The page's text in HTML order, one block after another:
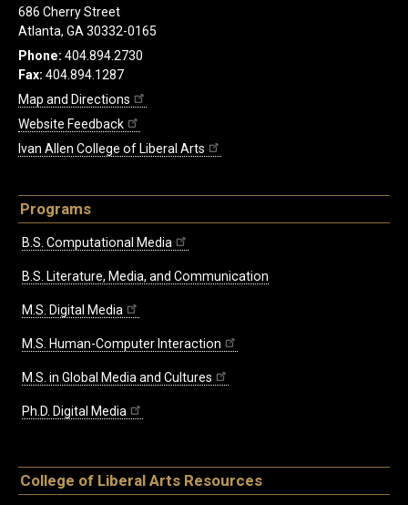
686 Cherry Street
Atlanta, GA 30332-0165
Phone: 404.894.2730
Fax: 404.894.1287
Map and Directions
Website Feedback
Ivan Allen College of Liberal Arts
Programs
B.S. Computational Media
B.S. Literature, Media, and Communication
M.S. Digital Media
M.S. Human-Computer Interaction
M.S. in Global Media and Cultures
Ph.D. Digital Media
College of Liberal Arts Resources